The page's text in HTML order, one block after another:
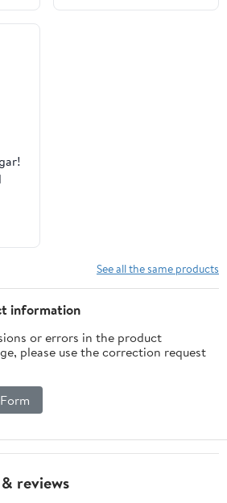
See all the same products
information
or errors in the product
please use the correction request
reviews